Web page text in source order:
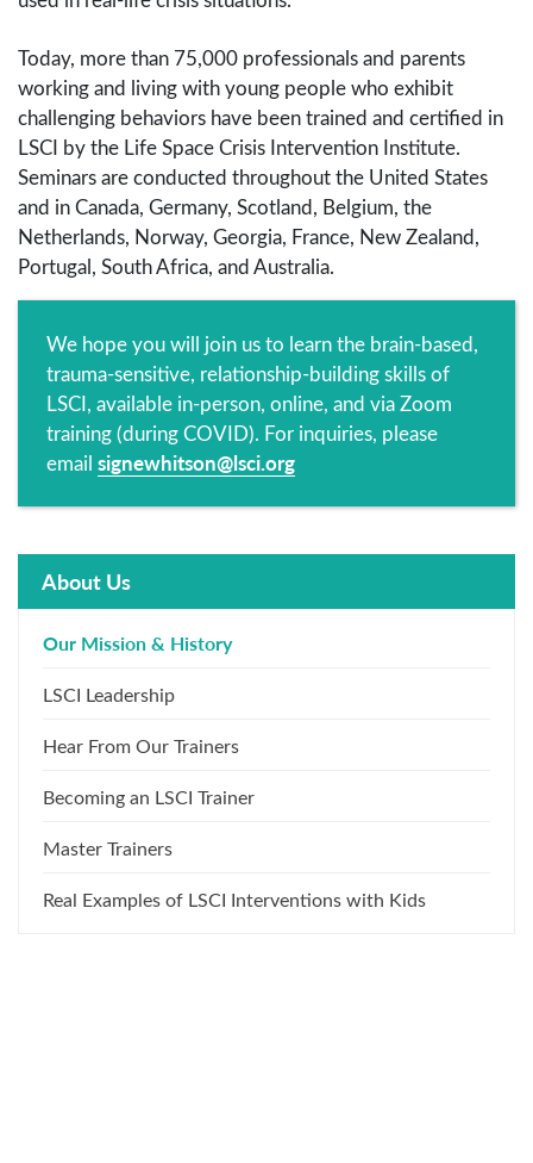
Today, more than 75,000 professionals and parents
working and living with young people who exhibit
challenging behaviors have been trained and certified in
LSCI by the Life Space Crisis Intervention Institute.
Seminars are conducted throughout the United States
and in Canada, Germany, Scotland, Belgium, the
Netherlands, Norway, Georgia, France, New Zealand,
Portugal, South Africa, and Australia.
We hope you will join us to learn the brain-based,
trauma-sensitive, relationship-building skills of
LSCI, available in-person, online, and via Zoom
training (during COVID). For inquiries, please
email signewhitson@lsci.org
About Us
Our Mission & History
LSCI Leadership
Hear From Our Trainers
Becoming an LSCI Trainer
Master Trainers
Real Examples of LSCI Interventions with Kids